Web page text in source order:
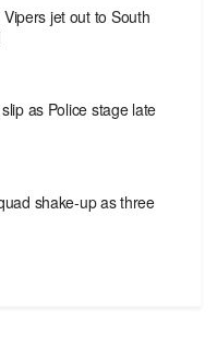
jet out to South
as Police stage late
shake-up as three